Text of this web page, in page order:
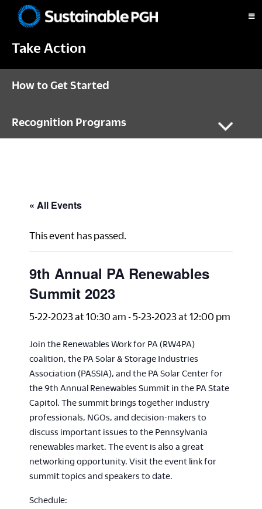
primary
main
footerPittsburgh
Take Action
How to Get Started
Recognition Programs
« All Events
This event has passed.
9th Annual PA Renewables
Summit 2023
5-22-2023 at 10:30 am -5-23-2023 at 12:00 pm
Join the Renewables Work for PA (RW4PA)
coalition, the PA Solar & Storage Industries
Association (PASSIA), and the PA Solar Center for
the 9th Annual Renewables Summit in the PA State
Capitol. The summit brings together industry
professionals, NGOs, and decision-makers to
discuss important issues to the Pennsylvania
renewables market. The event is also a great
networking opportunity. Visit the event link for
summit topics and speakers to date.
Schedule: